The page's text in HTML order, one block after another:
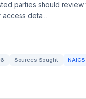
parties should
access deta…
Sources Sought NAICS